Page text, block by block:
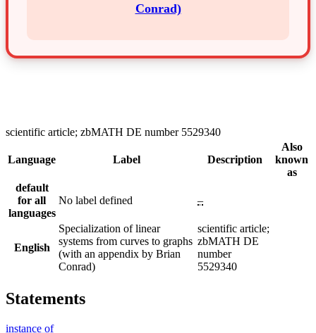
Conrad)
scientific article; zbMATH DE number 5529340
Language Label Description
Also
known
as
default
for all
languages
No label defined –
English
Specialization of linear
systems from curves to graphs
(with an appendix by Brian
Conrad)
scientific article;
zbMATH DE
number
5529340
Statements
instance of